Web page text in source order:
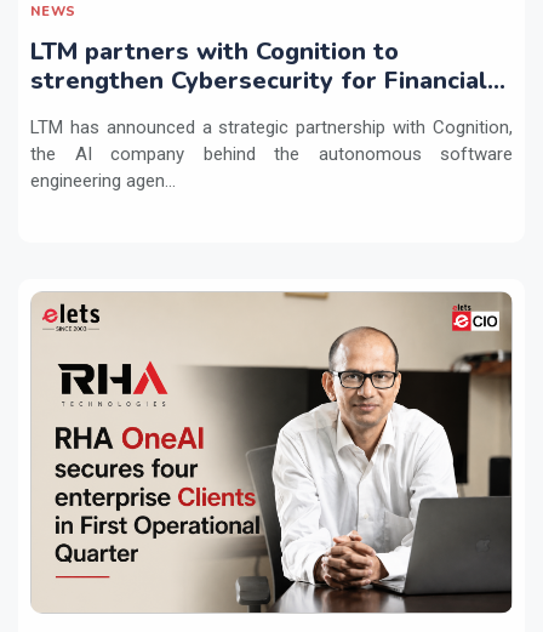
NEWS
LTM partners with Cognition to
strengthen Cybersecurity for Financial
LTM has announced a strategic partnership with Cognition,
the AI company behind the autonomous software
engineering agen...